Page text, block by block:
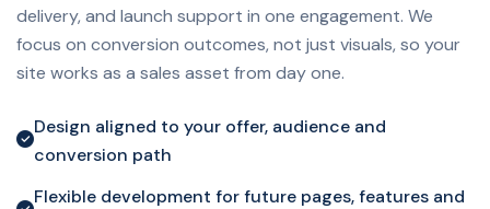
delivery, and launch support in one engagement. We
focus on conversion outcomes, not just visuals, so your
site works as a sales asset from day one.
Design aligned to your offer, audience and
conversion path
Flexible development for future pages, features and